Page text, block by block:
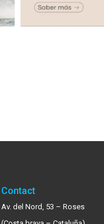
Contact
Av. del Nord, 53 – Roses